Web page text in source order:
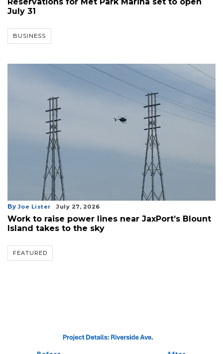
Reservations for Met Park Marina set to open
July 31
BUSINESS
By Joe Lister July 27, 2026
Work to raise power lines near JaxPort’s Blount
Island takes to the sky
FEATURED